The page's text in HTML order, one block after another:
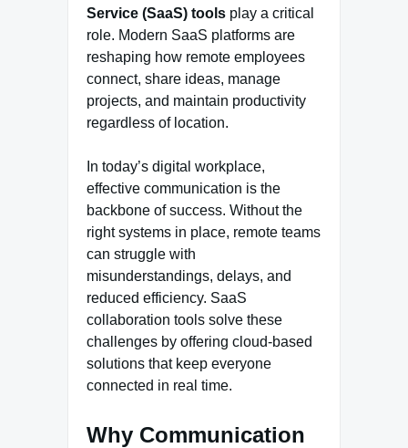
Service (SaaS) tools play a critical
role. Modern SaaS platforms are
reshaping how remote employees
connect, share ideas, manage
projects, and maintain productivity
regardless of location.
In today’s digital workplace,
effective communication is the
backbone of success. Without the
right systems in place, remote teams
can struggle with
misunderstandings, delays, and
reduced efficiency. SaaS
collaboration tools solve these
challenges by offering cloud-based
solutions that keep everyone
connected in real time.
Why Communication